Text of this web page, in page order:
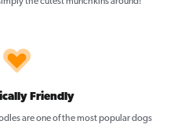
the cutest munchkins around!
Friendly
are one of the most popular dogs